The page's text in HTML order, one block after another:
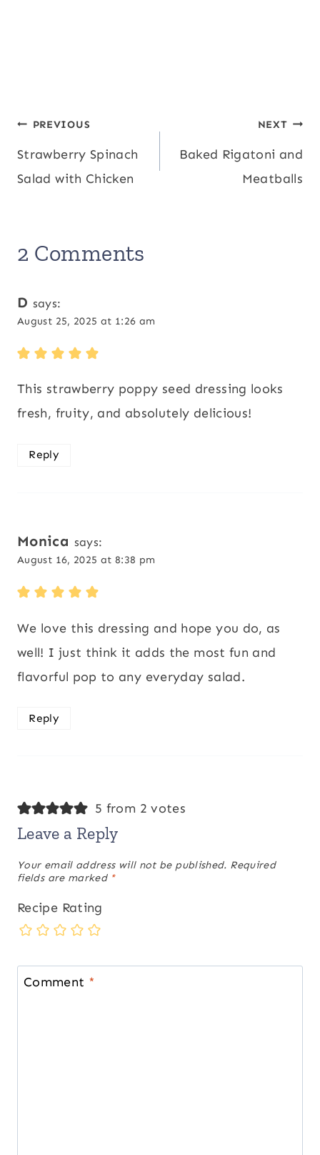
Post
navigation
PREVIOUS
Strawberry Spinach
Salad with Chicken
NEXT
Baked Rigatoni and
Meatballs
2 Comments
D says:
August 25, 2025 at 1:26 am
This strawberry poppy seed dressing looks
fresh, fruity, and absolutely delicious!
Reply
Monica says:
August 16, 2025 at 8:38 pm
We love this dressing and hope you do, as
well! I just think it adds the most fun and
flavorful pop to any everyday salad.
Reply
5 from 2 votes
Leave a Reply
Your email address will not be published. Required
fields are marked *
Recipe Rating
Comment *